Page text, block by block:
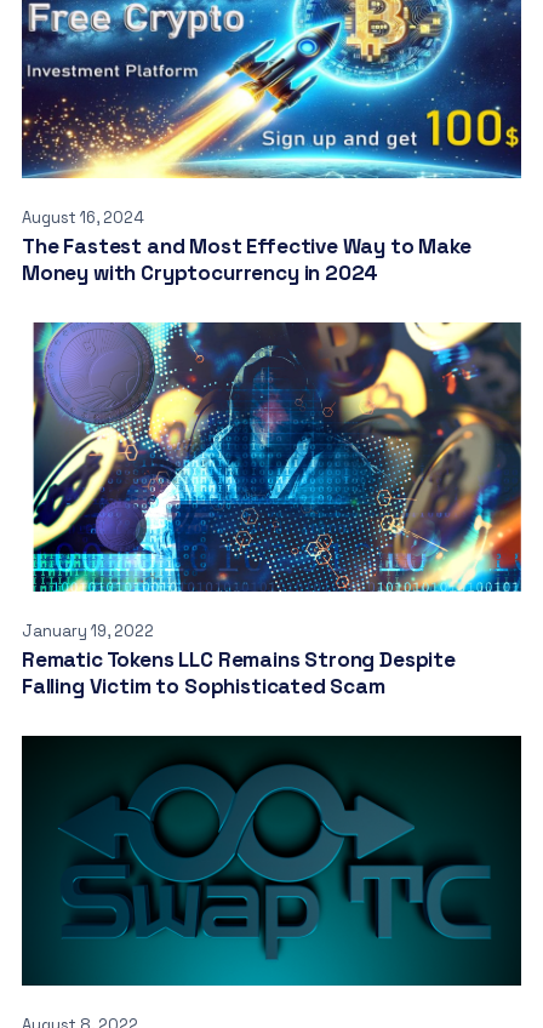
August 16, 2024
The Fastest and Most Effective Way to Make
Money with Cryptocurrency in 2024
January 19, 2022
Rematic Tokens LLC Remains Strong Despite
Falling Victim to Sophisticated Scam